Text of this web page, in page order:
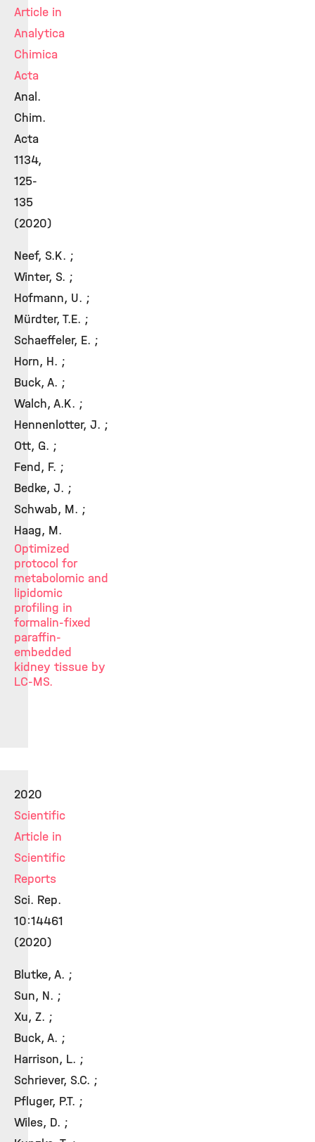
Article in
Analytica
Chimica
Acta
Anal.
Chim.
Acta
1134,
125-
135
(2020)
Neef, S.K. ;
Winter, S. ;
Hofmann, U. ;
Mürdter, T.E. ;
Schaeffeler, E. ;
Horn, H. ;
Buck, A. ;
Walch, A.K. ;
Hennenlotter, J. ;
Ott, G. ;
Fend, F. ;
Bedke, J. ;
Schwab, M. ;
Haag, M.
Optimized
protocol for
metabolomic and
lipidomic
profiling in
formalin-fixed
paraffin-
embedded
kidney tissue by
LC-MS.
2020
Scientific
Article in
Scientific
Reports
Sci. Rep.
10:14461
(2020)
Blutke, A. ;
Sun, N. ;
Xu, Z. ;
Buck, A. ;
Harrison, L. ;
Schriever, S.C. ;
Pfluger, P.T. ;
Wiles, D. ;